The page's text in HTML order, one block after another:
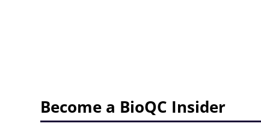
Become a BioQC Insider